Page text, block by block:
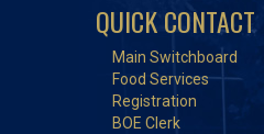
QUICK CONTACT
Main Switchboard
Food Services
Registration
BOE Clerk